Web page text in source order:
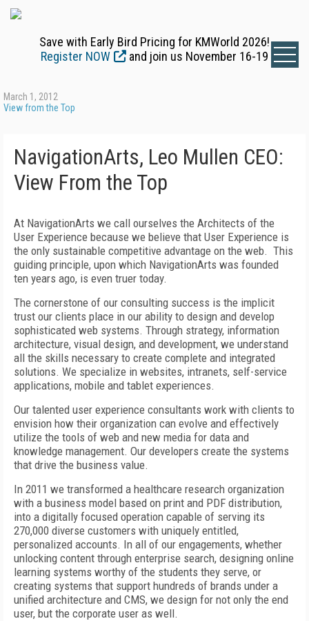
Save with Early Bird Pricing for KMWorld 2026!
Register NOW
and join us November 16-19
March 1, 2012
View from the Top
NavigationArts, Leo Mullen CEO:
View From the Top
At NavigationArts we call ourselves the Architects of the
User Experience because we believe that User Experience is
the only sustainable competitive advantage on the web. This
guiding principle, upon which NavigationArts was founded
ten years ago, is even truer today.
The cornerstone of our consulting success is the implicit
trust our clients place in our ability to design and develop
sophisticated web systems. Through strategy, information
architecture, visual design, and development, we understand
all the skills necessary to create complete and integrated
solutions. We specialize in websites, intranets, self-service
applications, mobile and tablet experiences.
Our talented user experience consultants work with clients to
envision how their organization can evolve and effectively
utilize the tools of web and new media for data and
knowledge management. Our developers create the systems
that drive the business value.
In 2011 we transformed a healthcare research organization
with a business model based on print and PDF distribution,
into a digitally focused operation capable of serving its
270,000 diverse customers with uniquely entitled,
personalized accounts. In all of our engagements, whether
unlocking content through enterprise search, designing online
learning systems worthy of the students they serve, or
creating systems that support hundreds of brands under a
unified architecture and CMS, we design for not only the end
user, but the corporate user as well.